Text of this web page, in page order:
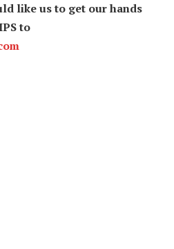
like us to get our hands
to